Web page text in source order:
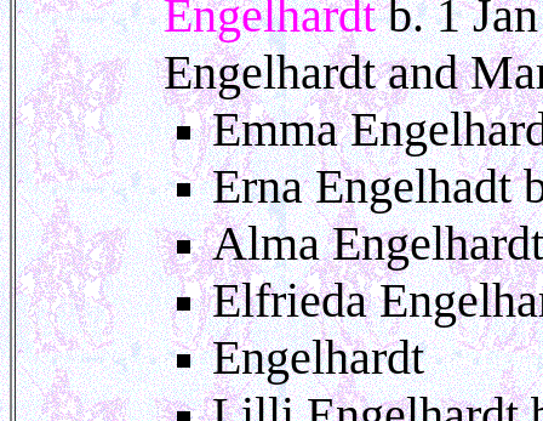
Engelhardtb. 1
Engelhardt and
Emma
Erna Engelhadt
Alma
Elfrieda
Engelhardt